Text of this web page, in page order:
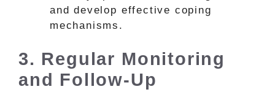
and develop effective coping
mechanisms.
3. Regular Monitoring
and Follow-Up